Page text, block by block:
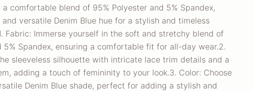
comfortable blend of 95% Polyester and 5% Spandex,
versatile Denim Blue hue for a stylish and timeless
Fabric: Immerse yourself in the soft and stretchy blend of
5% Spandex, ensuring a comfortable fit for all-day wear.2.
sleeveless silhouette with intricate lace trim details and a
adding a touch of femininity to your look.3. Color: Choose
Denim Blue shade, perfect for adding a stylish and